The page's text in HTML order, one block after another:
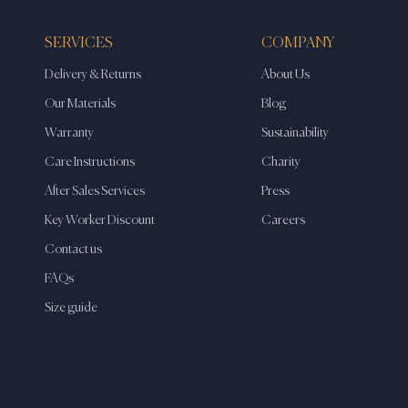
SERVICES
Delivery & Returns
Our Materials
Warranty
Care Instructions
After Sales Services
Key Worker Discount
Contact us
FAQs
Size guide
COMPANY
About Us
Blog
Sustainability
Charity
Press
Careers